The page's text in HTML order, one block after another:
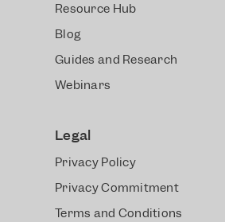
Resource Hub
Blog
Guides and Research
Webinars
Legal
Privacy Policy
Privacy Commitment
Terms and Conditions